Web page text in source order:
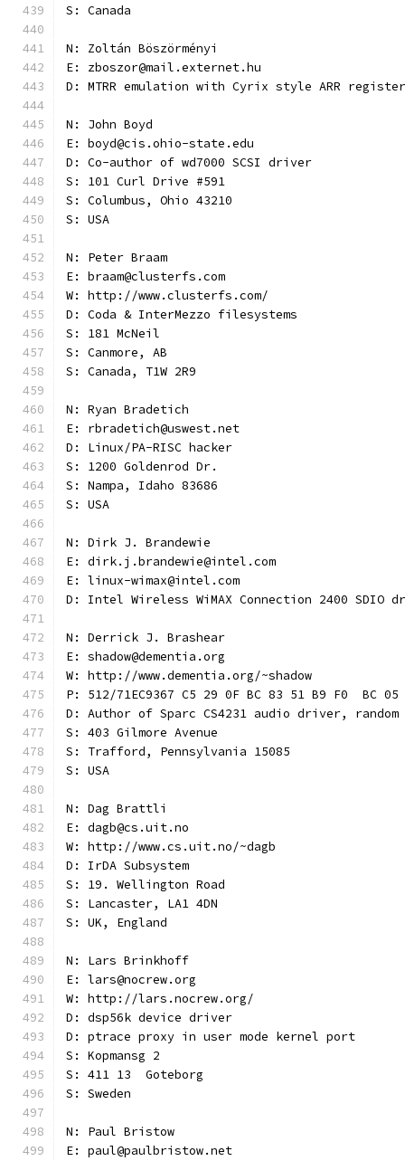
S: Canada
N: Zoltán Böszörményi
E: zboszor@mail.externet.hu
D: MTRR emulation with Cyrix style ARR
N: John Boyd
E: boyd@cis.ohio-state.edu
D: Co-author of wd7000 SCSI driver
S: 101 Curl Drive #591
S: Columbus, Ohio 43210
S: USA
N: Peter Braam
E: braam@clusterfs.com
W: http://www.clusterfs.com/
D: Coda & InterMezzo filesystems
S: 181 McNeil
S: Canmore, AB
S: Canada, T1W 2R9
N: Ryan Bradetich
E: rbradetich@uswest.net
D: Linux/PA-RISC hacker
S: 1200 Goldenrod Dr.
S: Nampa, Idaho 83686
S: USA
N: Dirk J. Brandewie
E: dirk.j.brandewie@intel.com
E: linux-wimax@intel.com
D: Intel Wireless WiMAX Connection 2400 SDIO
N: Derrick J. Brashear
E: shadow@dementia.org
W: http://www.dementia.org/~shadow
P: 512/71EC9367 C5 29 0F BC 83 51 B9 F0  BC
D: Author of Sparc CS4231 audio driver, random
S: 403 Gilmore Avenue
S: Trafford, Pennsylvania 15085
S: USA
N: Dag Brattli
E: dagb@cs.uit.no
W: http://www.cs.uit.no/~dagb
D: IrDA Subsystem
S: 19. Wellington Road
S: Lancaster, LA1 4DN
S: UK, England
N: Lars Brinkhoff
E: lars@nocrew.org
W: http://lars.nocrew.org/
D: dsp56k device driver
D: ptrace proxy in user mode kernel port
S: Kopmansg 2
S: 411 13  Goteborg
S: Sweden
N: Paul Bristow
E: paul@paulbristow.net